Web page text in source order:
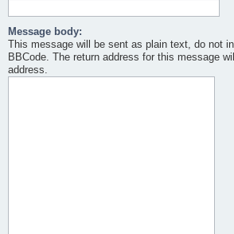
Message body:
This message will be sent as plain text, do not
BBCode. The return address for this message
address.